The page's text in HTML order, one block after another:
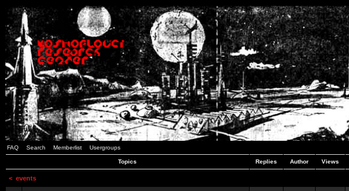
FAQ Search Memberlist Usergroups
Topics Replies Author Views
< events